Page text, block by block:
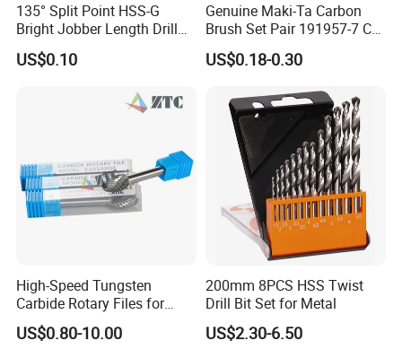
135° Split Point HSS-G
Bright Jobber Length Drill
Bits - Fractional Sizes
US$0.10
Genuine Maki-Ta Carbon
Brush Set Pair 191957-7 CB-
204 CB204 Ga9020
Ga9020s Ga9040s Ga9029
US$0.18-0.30
High-Speed Tungsten
Carbide Rotary Files for
Deburring & Shaping Metal
US$0.80-10.00
200mm 8PCS HSS Twist
Drill Bit Set for Metal
US$2.30-6.50